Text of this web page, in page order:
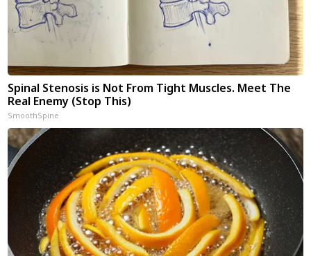
Spinal Stenosis is Not From Tight Muscles. Meet The
Real Enemy (Stop This)
SmoothSpine